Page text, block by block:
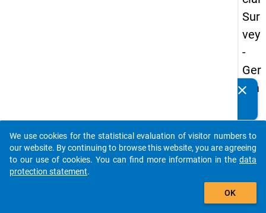
Sur
vey
-
Ger
ma
an
d
No
clear
auto_stories
add_shopping_cart
We use cookies for the statistical evaluation of visitor numbers to
our website. By continuing to browse this website, you are agreeing
to our use of cookies. You can find more information in the data
protection statement.
OK